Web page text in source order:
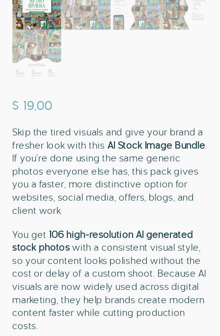
$ 19,00
Skip the tired visuals and give your brand a
fresher look with this AI Stock Image Bundle
If you’re done using the same generic
photos everyone else has, this pack gives
you a faster, more distinctive option for
websites, social media, offers, blogs, and
client work.
You get106 high-resolution AI generated
stock photoswith a consistent visual style,
so your content looks polished without the
cost or delay of a custom shoot. Because AI
visuals are now widely used across digital
marketing, they help brands create modern
content faster while cutting production
costs.